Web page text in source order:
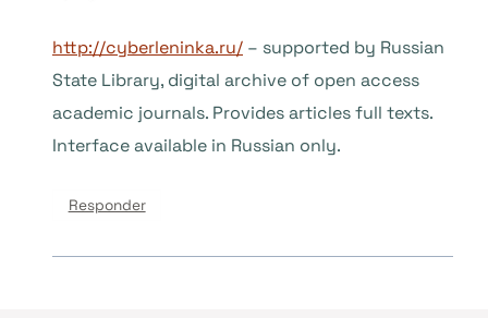
http://cyberleninka.ru/ – supported by Russian
State Library, digital archive of open access
academic journals. Provides articles full texts.
Interface available in Russian only.
Responder